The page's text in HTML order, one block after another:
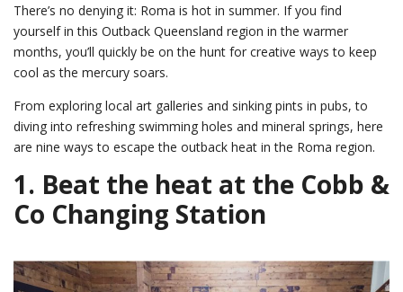
There’s no denying it: Roma is hot in summer. If you find
yourself in this Outback Queensland region in the warmer
months, you’ll quickly be on the hunt for creative ways to keep
cool as the mercury soars.
From exploring local art galleries and sinking pints in pubs, to
diving into refreshing swimming holes and mineral springs, here
are nine ways to escape the outback heat in the Roma region.
1. Beat the heat at the Cobb &
Co Changing Station